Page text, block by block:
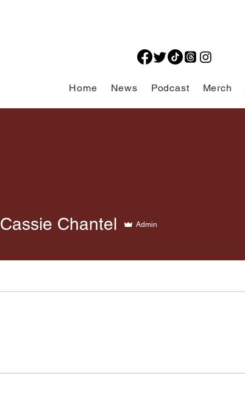
Home News Podcast Merch
Cassie Chantel Admin